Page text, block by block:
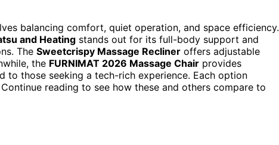
balancing comfort, quiet operation, and space efficiency.
and Heating stands out for its full-body support and
The Sweetcrispy Massage Recliner offers adjustable
the FURNIMAT 2026 Massage Chair provides
to those seeking a tech-rich experience. Each option
reading to see how these and others compare to